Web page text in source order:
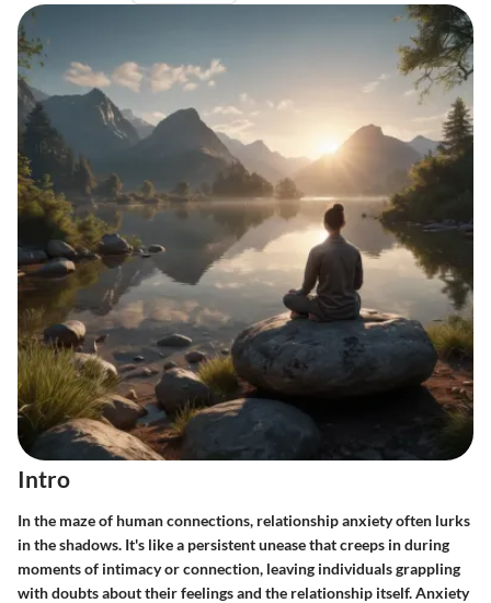
Intro
In the maze of human connections, relationship anxiety often lurks
in the shadows. It's like a persistent unease that creeps in during
moments of intimacy or connection, leaving individuals grappling
with doubts about their feelings and the relationship itself. Anxiety